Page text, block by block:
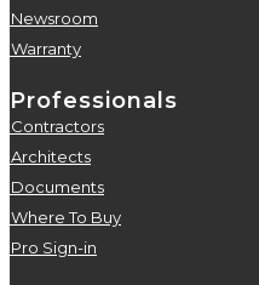
Newsroom
Warranty
Professionals
Contractors
Architects
Documents
Where To Buy
Pro Sign-in